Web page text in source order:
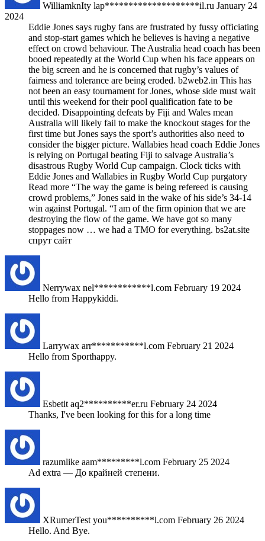
WilliamknIty lap********************il.ru January 24
2024
Eddie Jones says rugby fans are frustrated by fussy officiating
and stop-start games which he believes is having a negative
effect on crowd behaviour. The Australia head coach has been
booed repeatedly at the World Cup when his face appears on
the big screen and he is concerned that rugby’s values of
fairness and tolerance are being eroded. b2web2.in This has
not been an easy tournament for Jones, whose side must wait
until this weekend for their pool qualification fate to be
decided. Disappointing defeats by Fiji and Wales mean
Australia will likely fail to make the knockout stages for the
first time but Jones says the sport’s authorities also need to
consider the bigger picture. Wallabies head coach Eddie Jones
is relying on Portugal beating Fiji to salvage Australia’s
disastrous Rugby World Cup campaign. Clock ticks with
Eddie Jones and Wallabies in Rugby World Cup purgatory
Read more “The way the game is being refereed is causing
crowd problems,” Jones said in the wake of his side’s 34-14
win against Portugal. “I am of the firm opinion that we are
destroying the flow of the game. We have got so many
stoppages now … we had a TMO for everything. bs2at.site
спрут сайт
Nerrywax nel************l.com February 19 2024
Hello from Happykiddi.
Larrywax arr***********l.com February 21 2024
Hello from Sporthappy.
Esbetit aq2**********er.ru February 24 2024
Thanks, I've been looking for this for a long time
razumlike aam*********l.com February 25 2024
Ad extra — До крайней степени.
XRumerTest you**********l.com February 26 2024
Hello. And Bye.